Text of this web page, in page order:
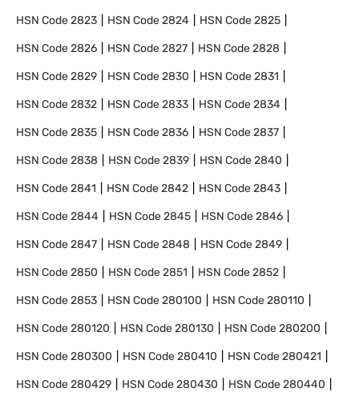
HSN Code2823 HSN Code2824 HSN Code2825
HSN Code2826 HSN Code2827 HSN Code2828
HSN Code2829 HSN Code2830 HSN Code2831
HSN Code2832 HSN Code2833 HSN Code2834
HSN Code2835 HSN Code2836 HSN Code2837
HSN Code2838 HSN Code2839 HSN Code2840
HSN Code2841 HSN Code2842 HSN Code2843
HSN Code2844 HSN Code2845 HSN Code2846
HSN Code2847 HSN Code2848 HSN Code2849
HSN Code2850 HSN Code2851 HSN Code2852
HSN Code2853 HSN Code280100 HSN Code280110
HSN Code280120 HSN Code280130 HSN Code280200
HSN Code280300 HSN Code280410 HSN Code280421
HSN Code280429 HSN Code280430 HSN Code280440